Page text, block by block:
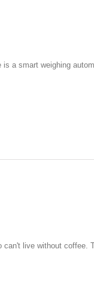
a smart weighing
live without coffee.